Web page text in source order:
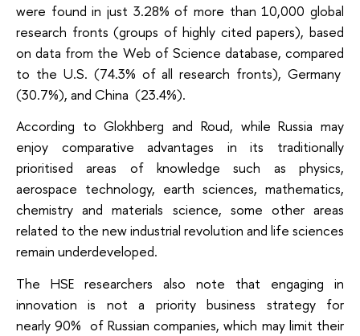
were found in just 3.28% of more than 10,000 global
research fronts (groups of highly cited papers), based
on data from the Web of Science database, compared
to the U.S. (74.3% of all research fronts), Germany
(30.7%), and China (23.4%).
According to Glokhberg and Roud, while Russia may
enjoy comparative advantages in its traditionally
prioritised areas of knowledge such as physics,
aerospace technology, earth sciences, mathematics,
chemistry and materials science, some other areas
related to the new industrial revolution and life sciences
remain underdeveloped.
The HSE researchers also note that engaging in
innovation is not a priority business strategy for
nearly 90% of Russian companies, which may limit their